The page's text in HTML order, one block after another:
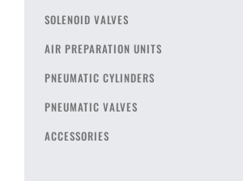
SOLENOID VALVES
AIR PREPARATION UNITS
PNEUMATIC CYLINDERS
PNEUMATIC VALVES
ACCESSORIES